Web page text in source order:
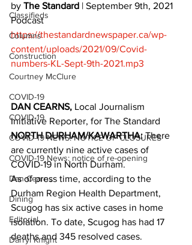
Classifieds
Columns
Construction
Courtney McClure
COVID-19
COVID-19
COVID-19 NEWS: NOTICE OF CLOSURES
COVID-19 News: notice of re-opening
Dan Cearns
Dining
Editorial
Darryl Knight
by The Standard | September 9th, 2021
Podcast
https://thestandardnewspaper.ca/wp-
content/uploads/2021/09/Covid-
numbers-KL-Sept-9th-2021.mp3
DAN CEARNS, Local Journalism
Initiative Reporter, for The Standard
NORTH DURHAM/KAWARTHA: There
are currently nine active cases of
COVID-19 in North Durham.
As of press time, according to the
Durham Region Health Department,
Scugog has six active cases in home
isolation. To date, Scugog has had 17
deaths and 345 resolved cases.